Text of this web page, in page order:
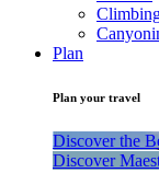
Plan
Plan your travel
Discover the
Discover